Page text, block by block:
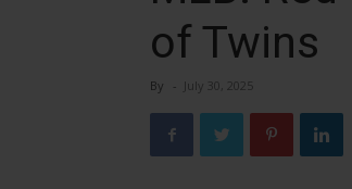
of Twins
By - July 30, 2025